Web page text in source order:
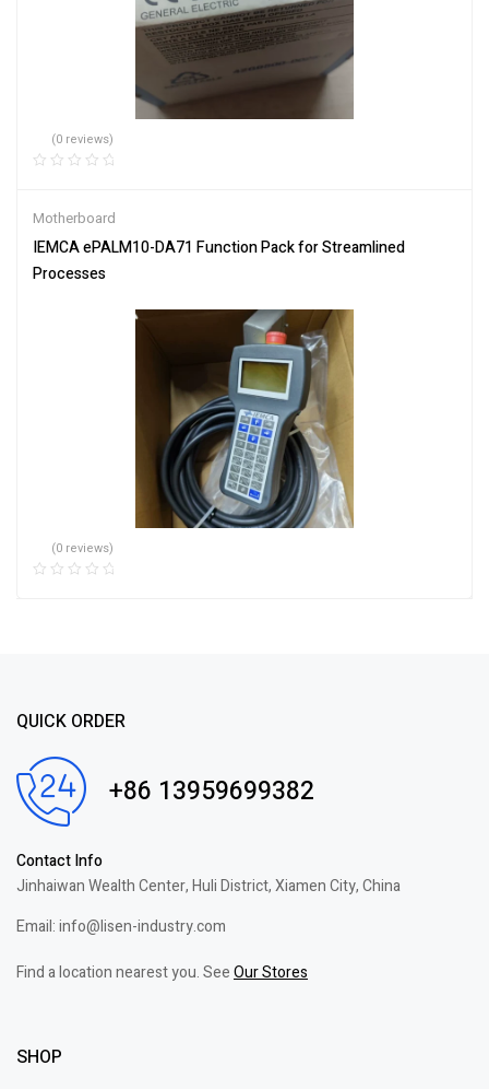
(0 reviews)
Motherboard
IEMCA ePALM10-DA71 Function Pack for Streamlined
Processes
(0 reviews)
QUICK ORDER
+86 13959699382
Contact Info
Jinhaiwan Wealth Center, Huli District, Xiamen City, China
Email: info@lisen-industry.com
Find a location nearest you. SeeOur Stores
SHOP